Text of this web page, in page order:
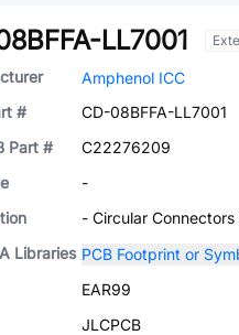
LL7001
Amphenol ICC
#
CD-08BFFA-LL7001
Part #
C22276209
-
- Circular
Libraries PCB Footprint or
EAR99
JLCPCB